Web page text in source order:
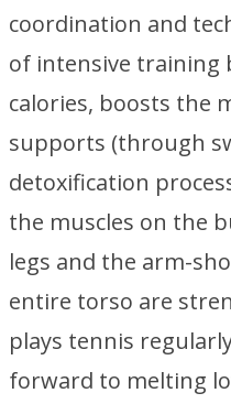
coordination and
of intensive training
calories, boosts the
supports (through
detoxification
the muscles on the
legs and the arm-
entire torso are
plays tennis
forward to melting